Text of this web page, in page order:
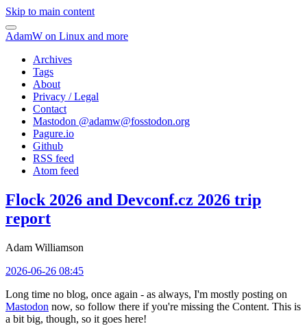
Skip to main content
AdamW on Linux and more
Archives
Tags
About
Privacy / Legal
Contact
Mastodon @adamw@fosstodon.org
Pagure.io
Github
RSS feed
Atom feed
Flock 2026 and Devconf.cz 2026 trip
report
Adam Williamson
2026-06-26 08:45
Long time no blog, once again - as always, I'm mostly posting on
Mastodon now, so follow there if you're missing the Content. This is
a bit big, though, so it goes here!